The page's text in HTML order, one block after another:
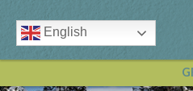
English